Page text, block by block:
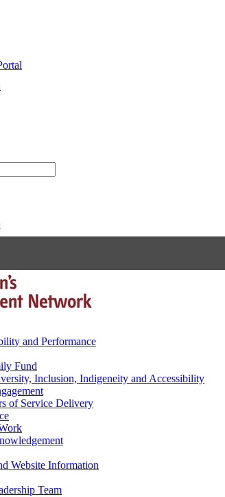
and Performance
Fund
Inclusion, Indigeneity and Accessibility
of Service Delivery
Website Information
Team